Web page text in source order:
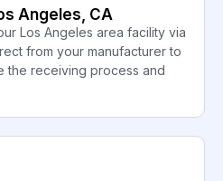
Angeles, CA
Los Angeles area facility via
from your manufacturer to
the receiving process and